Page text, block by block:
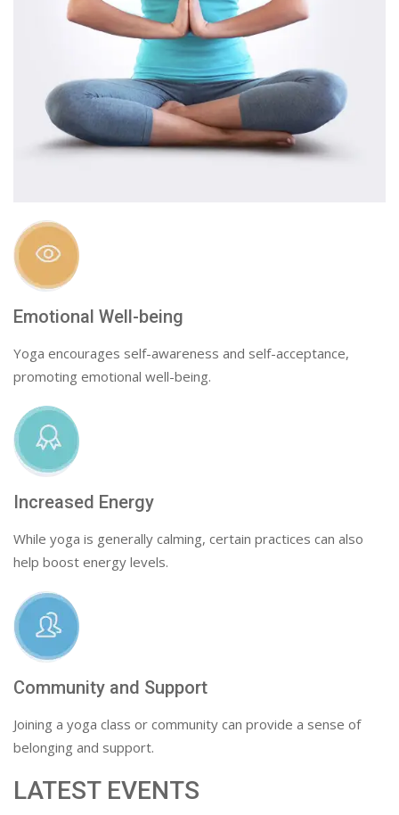
Emotional Well-being
Yoga encourages self-awareness and self-acceptance,
promoting emotional well-being.
Increased Energy
While yoga is generally calming, certain practices can also
help boost energy levels.
Community and Support
Joining a yoga class or community can provide a sense of
belonging and support.
LATEST EVENTS